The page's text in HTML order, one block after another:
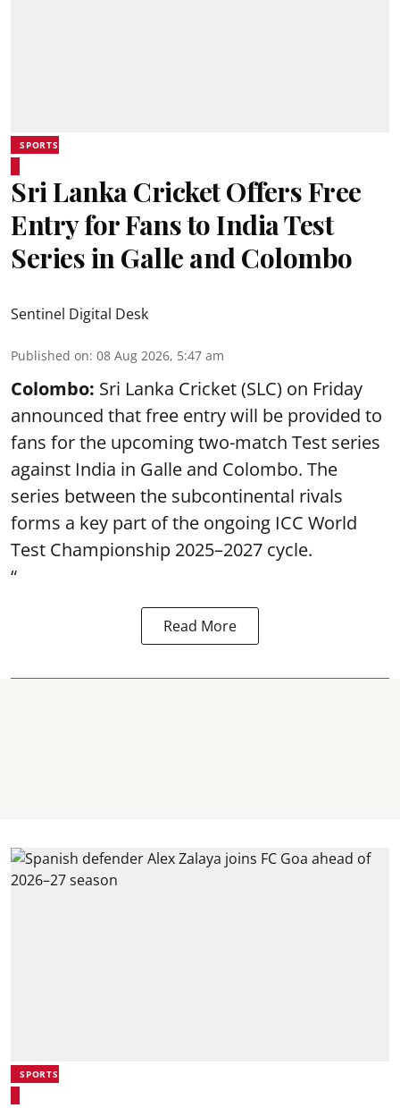
SPORTS
Sri Lanka Cricket Offers Free
Entry for Fans to India Test
Series in Galle and Colombo
Sentinel Digital Desk
Published on: 08 Aug 2026, 5:47 am
Colombo: Sri Lanka Cricket (SLC) on Friday
announced that free entry will be provided to
fans for the upcoming two-match Test series
against India in Galle and Colombo. The
series between the subcontinental rivals
forms a key part of the ongoing ICC World
Test Championship 2025–2027 cycle.
“
Read More
SPORTS